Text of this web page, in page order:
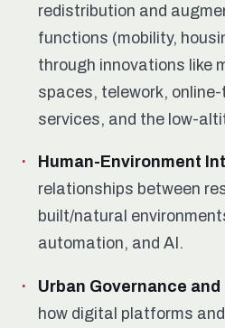
redistribution and
functions (mobility,
through innovations like
spaces, telework,
services, and the low-
Human-Environment
relationships between
built/natural
automation, and AI.
Urban Governance
how digital platforms